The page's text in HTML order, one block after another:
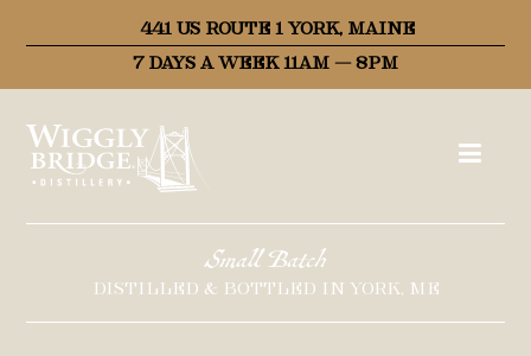
441 US ROUTE 1 YORK, MAINE
7 DAYS A WEEK 11AM – 8PM
Small Batch
DISTILLED & BOTTLED IN YORK, ME